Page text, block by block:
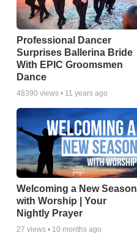
Professional Dancer
Surprises Ballerina Bride
With EPIC Groomsmen
Dance
48390 views • 11 years ago
Welcoming a New Season
with Worship | Your
Nightly Prayer
27 views • 10 months ago